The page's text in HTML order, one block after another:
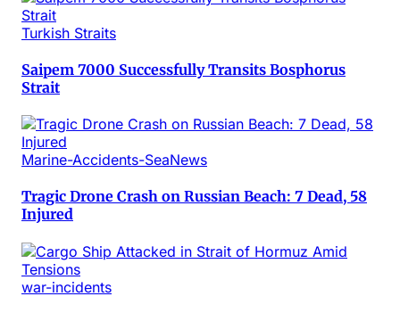
Turkish Straits
Saipem 7000 Successfully Transits Bosphorus
Strait
Marine-Accidents-SeaNews
Tragic Drone Crash on Russian Beach: 7 Dead, 58
Injured
war-incidents